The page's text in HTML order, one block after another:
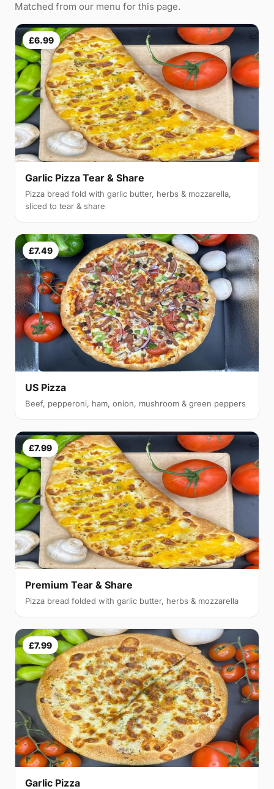
Matched from our menu for this page.
£6.99
Garlic Pizza Tear & Share
Pizza bread fold with garlic butter, herbs & mozzarella,
sliced to tear & share
£7.49
US Pizza
Beef, pepperoni, ham, onion, mushroom & green peppers
£7.99
Premium Tear & Share
Pizza bread folded with garlic butter, herbs & mozzarella
£7.99
Garlic Pizza